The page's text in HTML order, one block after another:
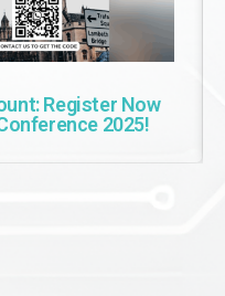
Register Now
2025!